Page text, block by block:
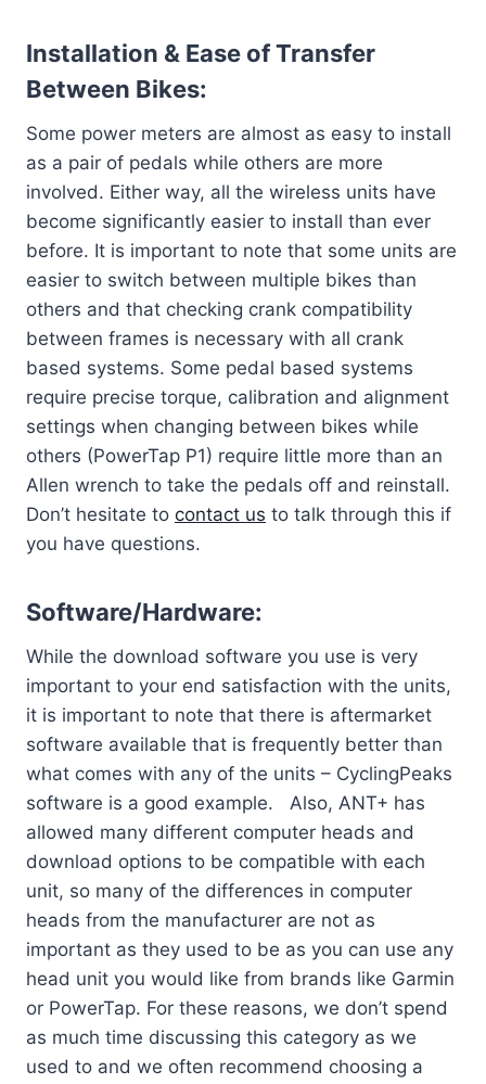
Installation & Ease of Transfer
Between Bikes:
Some power meters are almost as easy to install
as a pair of pedals while others are more
involved. Either way, all the wireless units have
become significantly easier to install than ever
before. It is important to note that some units are
easier to switch between multiple bikes than
others and that checking crank compatibility
between frames is necessary with all crank
based systems. Some pedal based systems
require precise torque, calibration and alignment
settings when changing between bikes while
others (PowerTap P1) require little more than an
Allen wrench to take the pedals off and reinstall.
Don’t hesitate to contact us to talk through this if
you have questions.
Software/Hardware:
While the download software you use is very
important to your end satisfaction with the units,
it is important to note that there is aftermarket
software available that is frequently better than
what comes with any of the units – CyclingPeaks
software is a good example. Also, ANT+ has
allowed many different computer heads and
download options to be compatible with each
unit, so many of the differences in computer
heads from the manufacturer are not as
important as they used to be as you can use any
head unit you would like from brands like Garmin
or PowerTap. For these reasons, we don’t spend
as much time discussing this category as we
used to and we often recommend choosing a